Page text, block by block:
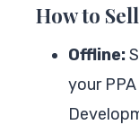
How to
Offline:
your